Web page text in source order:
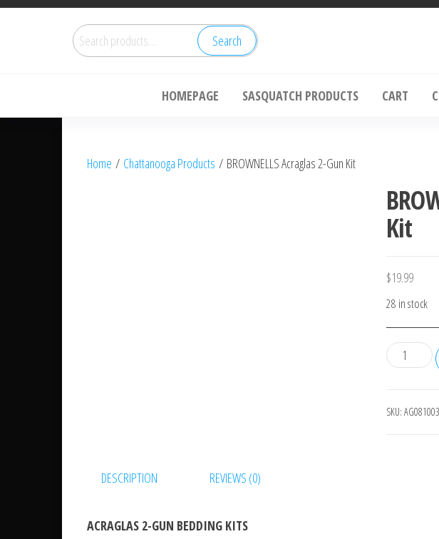
Skip
Search
for:
Search
HOMEPAGE SASQUATCH PRODUCTS CART
Home / Chattanooga Products / BROWNELLS Acraglas 2-Gun Kit
Kit
$19.99
28 in stock
Acraglas
Gun
SKU:
DESCRIPTION REVIEWS (0)
ACRAGLAS 2-GUN BEDDING KITS